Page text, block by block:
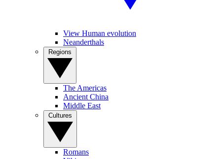
View Human evolution
Neanderthals
The Americas
Ancient China
Middle East
Romans